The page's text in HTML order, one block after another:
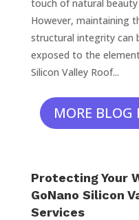
touch of natural
However, maintaining
structural integrity can
exposed to the
Silicon Valley Roof...
MORE BLOG
Protecting Your
GoNano Silicon
Services